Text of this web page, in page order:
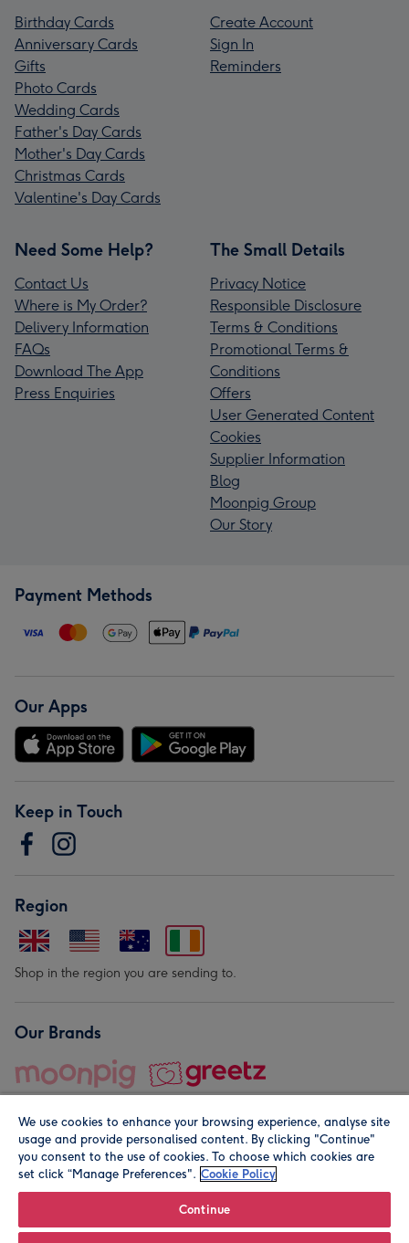
Birthday Cards
Anniversary Cards
Gifts
Photo Cards
Wedding Cards
Father's Day Cards
Mother's Day Cards
Christmas Cards
Valentine's Day Cards
Create Account
Sign In
Reminders
Need Some Help?
Contact Us
Where is My Order?
Delivery Information
FAQs
Download The App
Press Enquiries
The Small Details
Privacy Notice
Responsible Disclosure
Terms & Conditions
Promotional Terms &
Conditions
Offers
User Generated Content
Cookies
Supplier Information
Blog
Moonpig Group
Our Story
Payment Methods
Our Apps
Keep in Touch
Region
Shop in the region you are sending to.
Our Brands
© Moonpig.com Limited 2026. Registered company address is
We use cookies to enhance your browsing experience, analyse site
usage and provide personalised content. By clicking "Continue"
you consent to the use of cookies. To choose which cookies are
set click “Manage Preferences". Cookie Policy
Continue